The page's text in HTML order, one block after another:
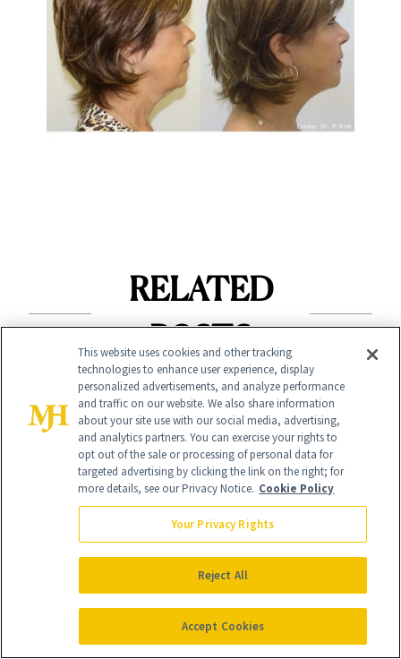
RELATED
POSTS
Hurry! Prime Day
Award Winners
End Tonight
BEAUTY AWARDS
Every 2026
NewBeauty Award
Winner $20 or
Less
This website uses cookies and other tracking
technologies to enhance user experience, display
personalized advertisements, and analyze performance
and traffic on our website. We also share information
about your site use with our social media, advertising,
and analytics partners. You can exercise your rights to
opt out of the sale or processing of personal data for
targeted advertising by clicking the link on the right; for
more details, see our Privacy Notice. Cookie Policy
Your Privacy Rights
Reject All
Accept Cookies